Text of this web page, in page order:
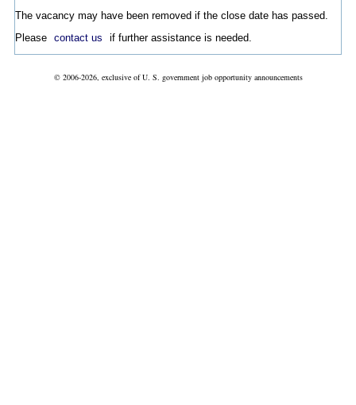
The vacancy may have been removed if the close date has passed.
Please contact us if further assistance is needed.
© 2006-2026, exclusive of U. S. government job opportunity announcements